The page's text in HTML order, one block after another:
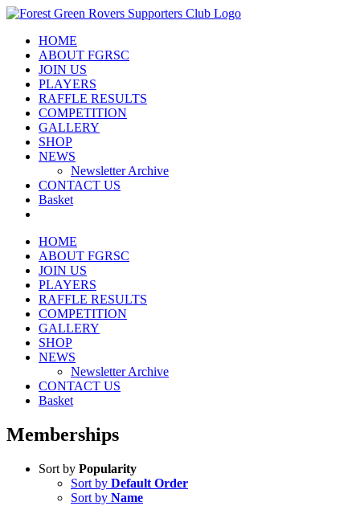
Skip
contentHOME
ABOUT FGRSC
JOIN US
PLAYERS
RAFFLE RESULTS
COMPETITION
GALLERY
SHOP
NEWS
Newsletter Archive
CONTACT US
Basket
HOME
ABOUT FGRSC
JOIN US
PLAYERS
RAFFLE RESULTS
COMPETITION
GALLERY
SHOP
NEWS
Newsletter Archive
CONTACT US
Basket
Memberships
Sort by Popularity
Sort by Default Order
Sort by Name